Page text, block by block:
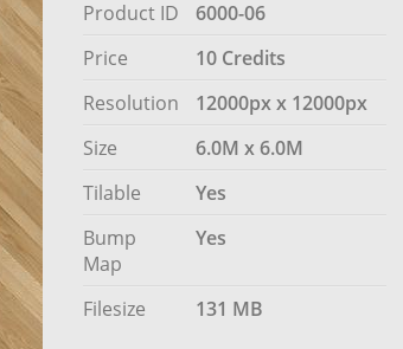
Product ID
6000-06
Price
10 Credits
Resolution
12000px x 12000px
Size
6.0M x 6.0M
Tilable
Yes
Bump
Map
Yes
Filesize 131 MB